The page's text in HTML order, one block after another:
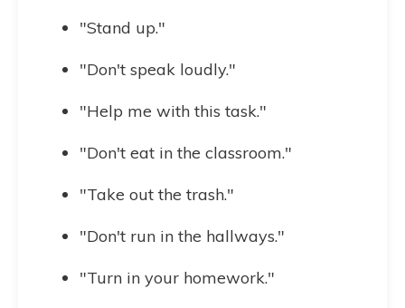
"Stand up."
"Don't speak loudly."
"Help me with this task."
"Don't eat in the classroom."
"Take out the trash."
"Don't run in the hallways."
"Turn in your homework."